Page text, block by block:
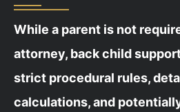
While a parent is not
attorney, back child
strict procedural rules,
calculations, and